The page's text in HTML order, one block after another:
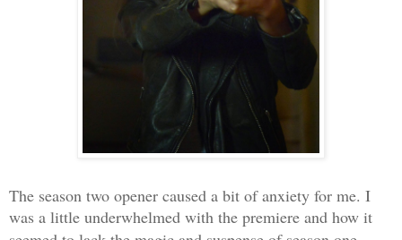
The season two opener caused a bit of anxiety for me. I
was a little underwhelmed with the premiere and how it